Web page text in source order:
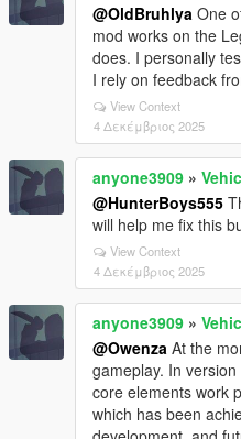
@OldBruhlya One
mod works on the
does. I personally
I rely on feedback
View Context
4 Δεκέμβριος 2025
anyone3909 »
@HunterBoys555
will help me fix this
View Context
4 Δεκέμβριος 2025
anyone3909 »
@Owenza At the
gameplay. In
core elements work
which has been